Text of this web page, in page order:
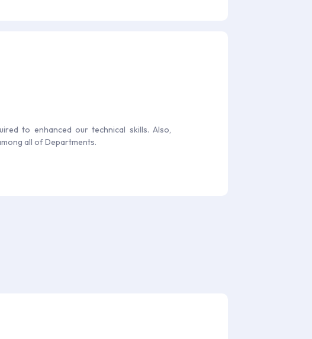
to enhanced our technical skills. Also,
all of Departments.